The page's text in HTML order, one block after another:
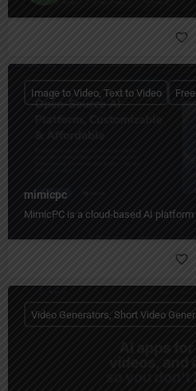
mimicpc
MimicPC is a cloud-based AI
Image to Video, Text to Video
Video Generators, Short Video